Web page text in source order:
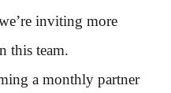
inviting more
this team.
a monthly partner